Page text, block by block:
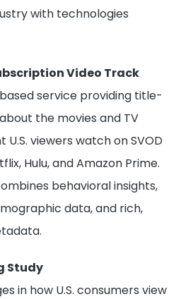
with technologies
Video Track
service providing title-
the movies and TV
U.S. viewers watch on SVOD
Hulu, and Amazon Prime.
behavioral insights,
data, and rich,
Study
in how U.S. consumers view